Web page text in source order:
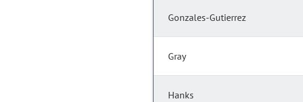
Gonzales-Gutierrez
Gray
Hanks